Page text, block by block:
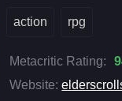
action rpg
Metacritic Rating:
Website: